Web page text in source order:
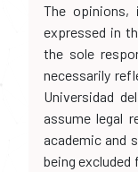
The opinions,
expressed in
the sole
necessarily
Universidad
assume legal
academic and
being excluded